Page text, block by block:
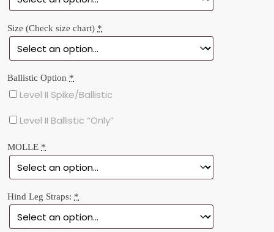
Size (Check size chart) *
Ballistic Option *
Level II Spike/Ballistic
Level II Ballistic “Only”
MOLLE *
Hind Leg Straps: *